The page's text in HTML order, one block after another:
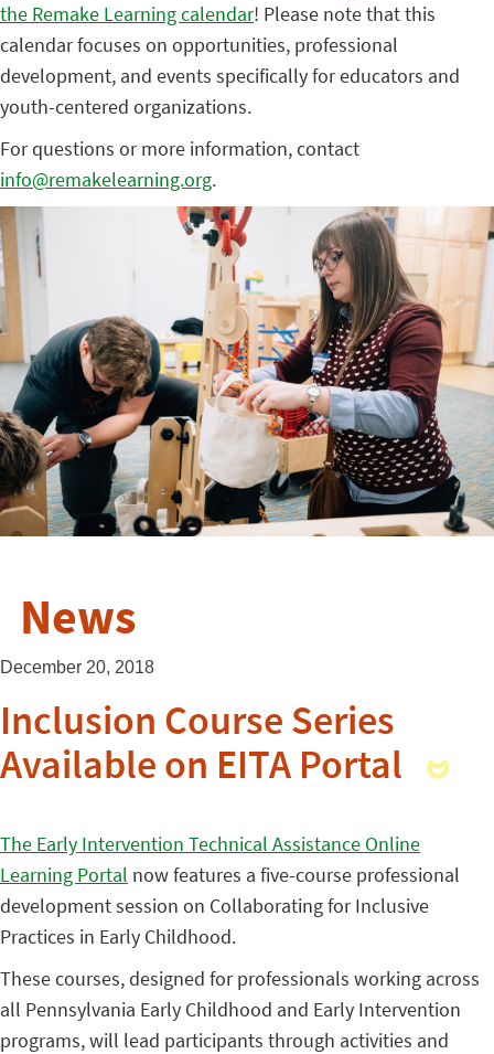
the Remake Learning calendar! Please note that this
calendar focuses on opportunities, professional
development, and events specifically for educators and
youth-centered organizations.
For questions or more information, contact
info@remakelearning.org.
News
December 20, 2018
Inclusion Course Series
Available on EITA Portal
The Early Intervention Technical Assistance Online
Learning Portal now features a five-course professional
development session on Collaborating for Inclusive
Practices in Early Childhood.
These courses, designed for professionals working across
all Pennsylvania Early Childhood and Early Intervention
programs, will lead participants through activities and